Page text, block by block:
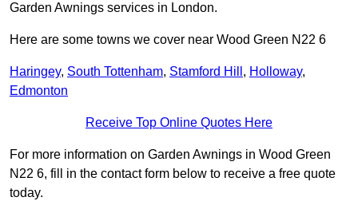
Garden Awnings services in London.
Here are some towns we cover near Wood Green N22 6
Haringey, South Tottenham, Stamford Hill , Holloway,
Edmonton
Receive Top Online Quotes Here
For more information on Garden Awnings in Wood Green
N22 6, fill in the contact form below to receive a free quote
today.